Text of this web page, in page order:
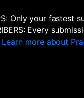
Only your
Every
Learn more about